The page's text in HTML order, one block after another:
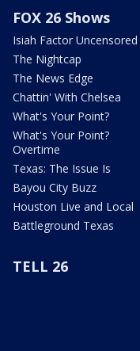
FOX 26 Shows
Isiah Factor Uncensored
The Nightcap
The News Edge
Chattin' With Chelsea
What's Your Point?
What's Your Point?
Overtime
Texas: The Issue Is
Bayou City Buzz
Houston Live and Local
Battleground Texas
TELL 26